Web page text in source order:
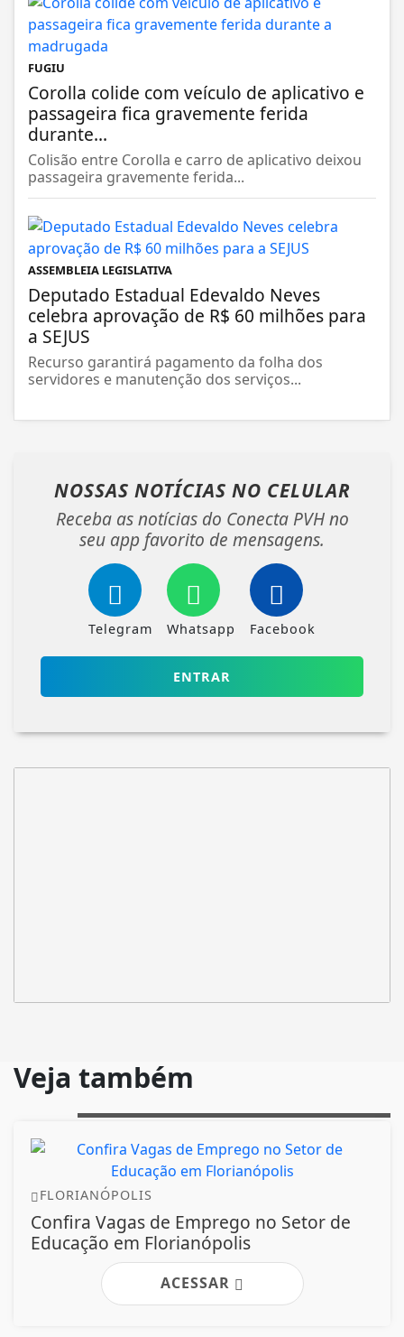
FUGIU
Corolla colide com veículo de aplicativo e
passageira fica gravemente ferida
durante...
Colisão entre Corolla e carro de aplicativo deixou
passageira gravemente ferida...
ASSEMBLEIA LEGISLATIVA
Deputado Estadual Edevaldo Neves
celebra aprovação de R$ 60 milhões para
a SEJUS
Recurso garantirá pagamento da folha dos
servidores e manutenção dos serviços...
NOSSAS NOTÍCIAS NO CELULAR
Receba as notícias do Conecta PVH no
seu app favorito de mensagens.
Telegram Whatsapp Facebook
ENTRAR
Veja também
FLORIANÓPOLIS
Confira Vagas de Emprego no Setor de
Educação em Florianópolis
ACESSAR